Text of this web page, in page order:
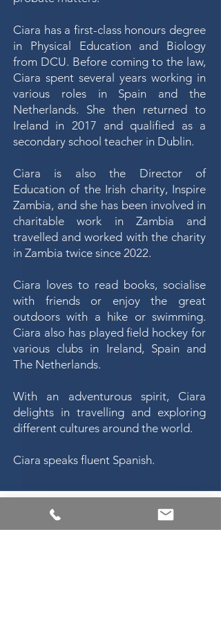
Ciara has a first-class honours degree
in Physical Education and Biology
from DCU. Before coming to the law,
Ciara spent several years working in
various roles in Spain and the
Netherlands. She then returned to
Ireland in 2017 and qualified as a
secondary school teacher in Dublin.
Ciara is also the Director of
Education of the Irish charity, Inspire
Zambia, and she has been involved in
charitable work in Zambia and
travelled and worked with the charity
in Zambia twice since 2022.
Ciara loves to read books, socialise
with friends or enjoy the great
outdoors with a hike or swimming.
Ciara also has played field hockey for
various clubs in Ireland, Spain and
The Netherlands.
With an adventurous spirit, Ciara
delights in travelling and exploring
different cultures around the world.
Ciara speaks fluent Spanish.
Michael Nugent &